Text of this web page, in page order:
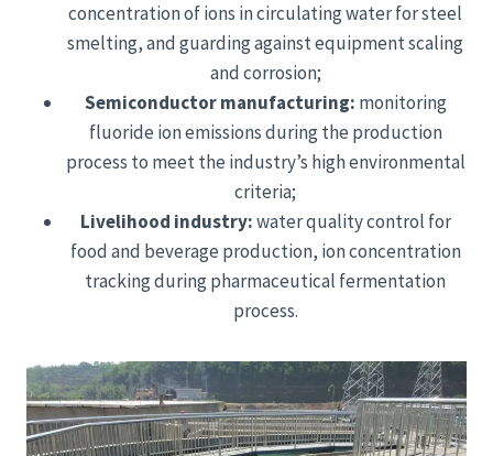
concentration of ions in circulating water for steel
smelting, and guarding against equipment scaling
and corrosion;
Semiconductor manufacturing: monitoring
fluoride ion emissions during the production
process to meet the industry’s high environmental
criteria;
Livelihood industry:water quality control for
food and beverage production, ion concentration
tracking during pharmaceutical fermentation
process.